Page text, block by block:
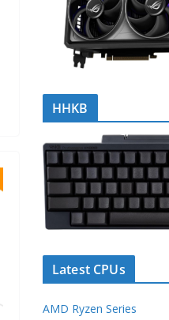
HHKB
Latest CPUs
AMD Ryzen Series